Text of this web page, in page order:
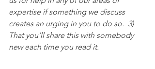
expertise if something we discuss
creates an urging in you to do so.  3)
That you’ll share this with somebody
new each time you read it.